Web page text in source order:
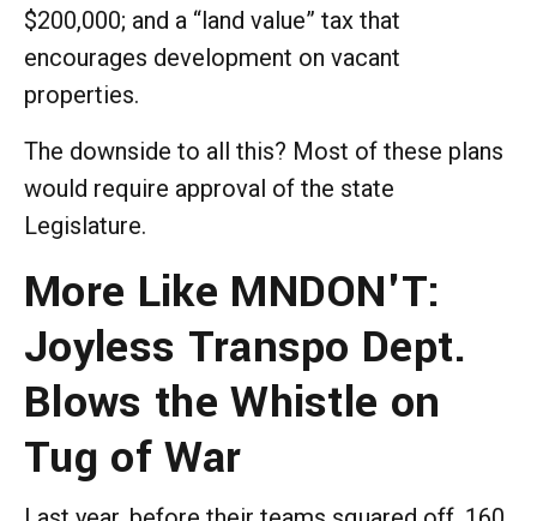
$200,000; and a “land value” tax that
encourages development on vacant
properties.
The downside to all this? Most of these plans
would require approval of the state
Legislature.
More Like MNDON'T:
Joyless Transpo Dept.
Blows the Whistle on
Tug of War